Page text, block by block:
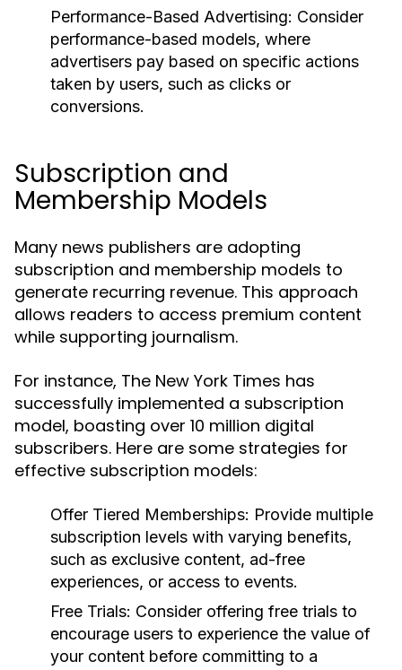
Performance-Based Advertising: Consider
performance-based models, where
advertisers pay based on specific actions
taken by users, such as clicks or
conversions.
Subscription and
Membership Models
Many news publishers are adopting
subscription and membership models to
generate recurring revenue. This approach
allows readers to access premium content
while supporting journalism.
For instance, The New York Times has
successfully implemented a subscription
model, boasting over 10 million digital
subscribers. Here are some strategies for
effective subscription models:
Offer Tiered Memberships: Provide multiple
subscription levels with varying benefits,
such as exclusive content, ad-free
experiences, or access to events.
Free Trials: Consider offering free trials to
encourage users to experience the value of
your content before committing to a